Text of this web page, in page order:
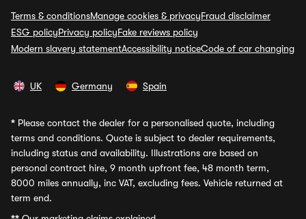
Terms & conditionsManage cookies & privacyFraud disclaimer
ESG policyPrivacy policyFake reviews policy
Modern slavery statementAccessibility noticeCode of car changing
UK Germany Spain
* Please contact the dealer for a personalised quote, including
terms and conditions. Quote is subject to dealer requirements,
including status and availability. Illustrations are based on
personal contract hire, 9 month upfront fee, 48 month term,
8000 miles annually, inc VAT, excluding fees. Vehicle returned at
term end.